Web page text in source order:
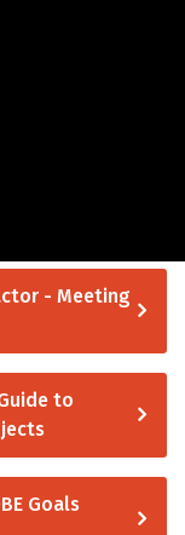
- Meeting
to
Goals